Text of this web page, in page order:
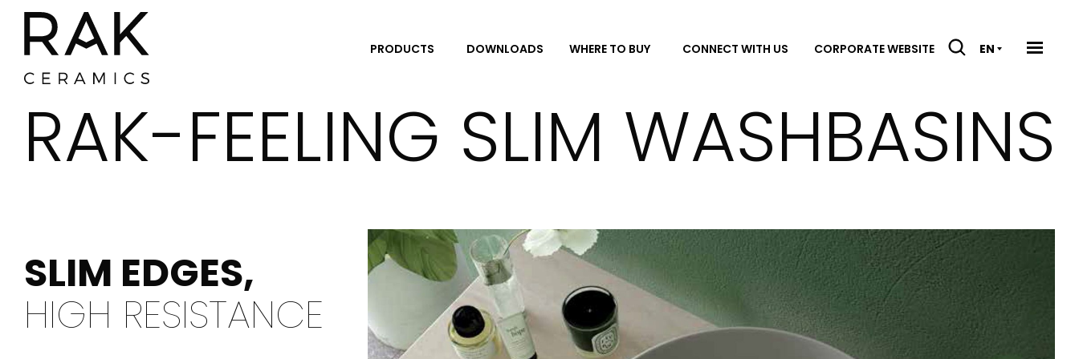
PRODUCTS DOWNLOADS WHERE TO BUY
Where To Buy
CONNECT WITH US CORPORATE WEBSITE EN
RAK-FEELING SLIM WASHBASINS
SLIM EDGES,
HIGH RESISTANCE